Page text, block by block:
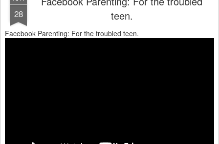
28
teen.
Facebook Parenting: For the troubled teen.